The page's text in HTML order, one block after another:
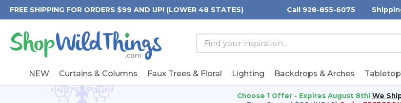
FREE SHIPPING FOR ORDERS $99 AND UP! (LOWER 48 STATES) Call 928-855-6075
Search
Form
Search
Keyword:
NEW Curtains & Columns Faux Trees & Floral Lighting Backdrops & Arches Tabletop
Choose 1 Offer - Expires August 8th! We